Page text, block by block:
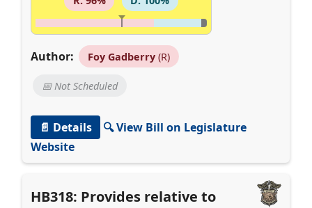
Author: Foy Gadberry(R)
📅 Not Scheduled
📄 Details
🔍 View Bill on Legislature
Website
HB318: Provides relative to